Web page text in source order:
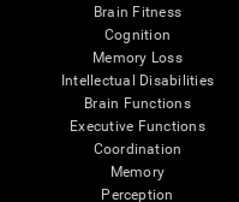
Brain Fitness
Cognition
Memory Loss
Intellectual Disabilities
Brain Functions
Executive Functions
Coordination
Memory
Perception